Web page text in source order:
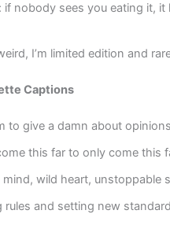
if nobody sees you eating it, it
I’m limited edition and
Captions
to give a damn about opinions
this far to only come this
mind, wild heart, unstoppable
rules and setting new